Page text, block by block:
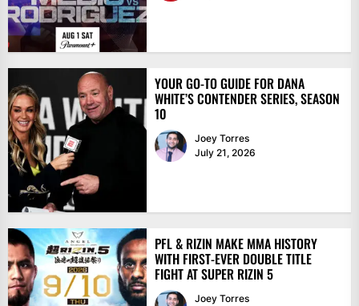
YOUR GO-TO GUIDE FOR DANA
WHITE’S CONTENDER SERIES, SEASON
10
Joey Torres
July 21, 2026
PFL & RIZIN MAKE MMA HISTORY
WITH FIRST-EVER DOUBLE TITLE
FIGHT AT SUPER RIZIN 5
Joey Torres